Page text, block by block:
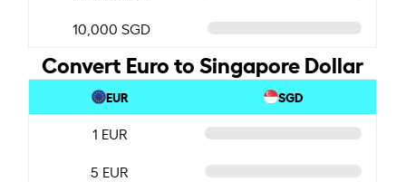
10,000 SGD
Convert Euro to Singapore Dollar
EUR SGD
1 EUR
5 EUR